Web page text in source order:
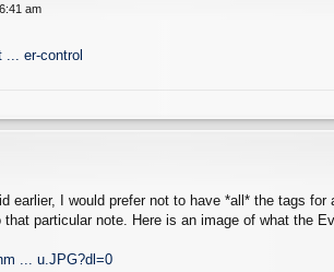
am
er-control
earlier, I would prefer not to have *all* the tags
particular note. Here is an image of what the
... u.JPG?dl=0